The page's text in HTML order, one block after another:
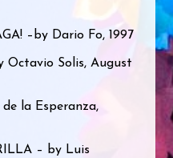
–by Dario Fo, 1997
Octavio Solis, August
la Esperanza,
– by Luis